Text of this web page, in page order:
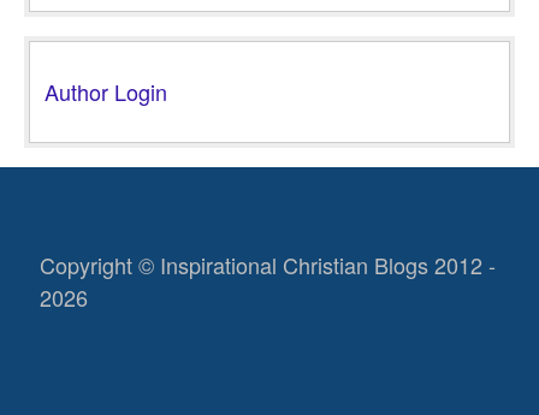
Author Login
Copyright © Inspirational Christian Blogs 2012 -
2026